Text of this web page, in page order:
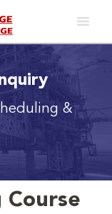
&
Course